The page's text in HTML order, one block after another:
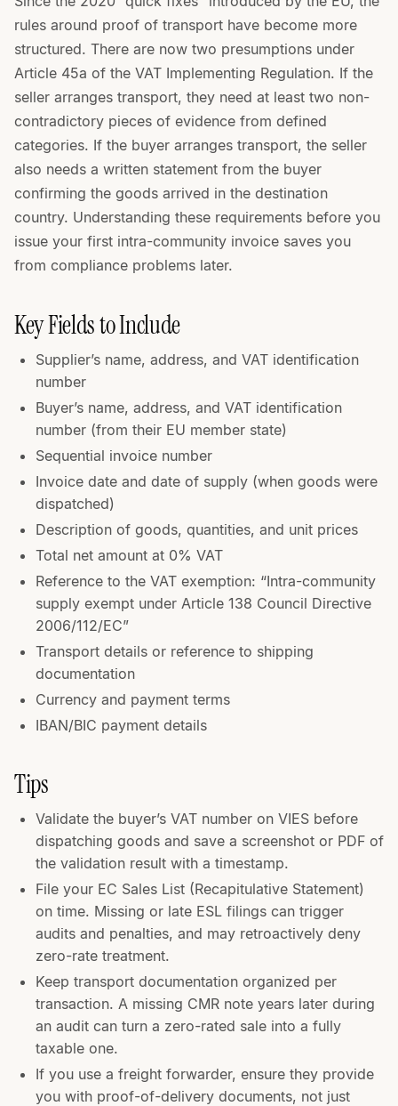
rules around proof of transport have become more
structured. There are now two presumptions under
Article 45a of the VAT Implementing Regulation. If the
seller arranges transport, they need at least two non-
contradictory pieces of evidence from defined
categories. If the buyer arranges transport, the seller
also needs a written statement from the buyer
confirming the goods arrived in the destination
country. Understanding these requirements before you
issue your first intra-community invoice saves you
from compliance problems later.
Key Fields to Include
Supplier’s name, address, and VAT identification
number
Buyer’s name, address, and VAT identification
number (from their EU member state)
Sequential invoice number
Invoice date and date of supply (when goods were
dispatched)
Description of goods, quantities, and unit prices
Total net amount at 0% VAT
Reference to the VAT exemption: “Intra-community
supply exempt under Article 138 Council Directive
2006/112/EC”
Transport details or reference to shipping
documentation
Currency and payment terms
IBAN/BIC payment details
Tips
Validate the buyer’s VAT number on VIES before
dispatching goods and save a screenshot or PDF of
the validation result with a timestamp.
File your EC Sales List (Recapitulative Statement)
on time. Missing or late ESL filings can trigger
audits and penalties, and may retroactively deny
zero-rate treatment.
Keep transport documentation organized per
transaction. A missing CMR note years later during
an audit can turn a zero-rated sale into a fully
taxable one.
If you use a freight forwarder, ensure they provide
you with proof-of-delivery documents, not just